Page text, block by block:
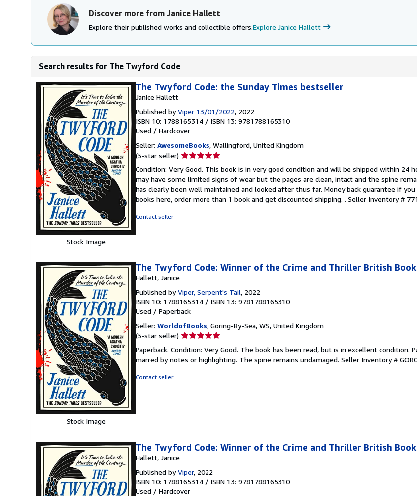
Discover more from Janice Hallett
Explore their published works and collectible offers.Explore Janice Hallett
Search results for The Twyford Code
Stock Image
The Twyford Code: the Sunday Times bestseller
Janice Hallett
Published byViper 13/01/2022, 2022
ISBN 10: 1788165314 / ISBN 13: 9781788165310
Used / Hardcover
Seller: AwesomeBooks, Wallingford, United Kingdom
(5-star seller) Seller
5
out
of
5
Condition: Very Good. This book is in very good condition and will be shipped within 24
may have some limited signs of wear but the pages are clean, intact and the spine
has clearly been well maintained and looked after thus far. Money back guarantee if
books here, order more than 1 book and get discounted shipping. . Seller Inventory #
Contact seller
Stock Image
The Twyford Code: Winner of the Crime and Thriller British
Hallett, Janice
Published byViper, Serpent's Tail, 2022
ISBN 10: 1788165314 / ISBN 13: 9781788165310
Used / Paperback
Seller: WorldofBooks, Goring-By-Sea, WS, United Kingdom
(5-star seller) Seller
5
out
Paperback. Condition: Very Good. The book has been read, but is in excellent condition.
marred by notes or highlighting. The spine remains undamaged. Seller Inventory #
Contact seller
The Twyford Code: Winner of the Crime and Thriller British
Hallett, Janice
Published byViper, 2022
ISBN 10: 1788165314 / ISBN 13: 9781788165310
Used / Hardcover